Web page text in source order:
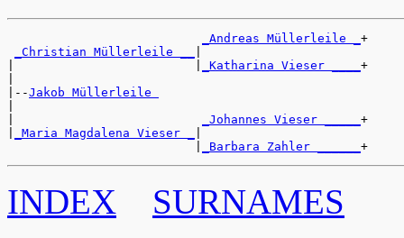
_Andreas Müllerleile _ +
_Christian Müllerleile __
_Katharina Vieser ____ +
|--Jakob Müllerleile
_Johannes Vieser _____ +
_Maria Magdalena Vieser _
_Barbara Zahler ______
INDEX SURNAMES